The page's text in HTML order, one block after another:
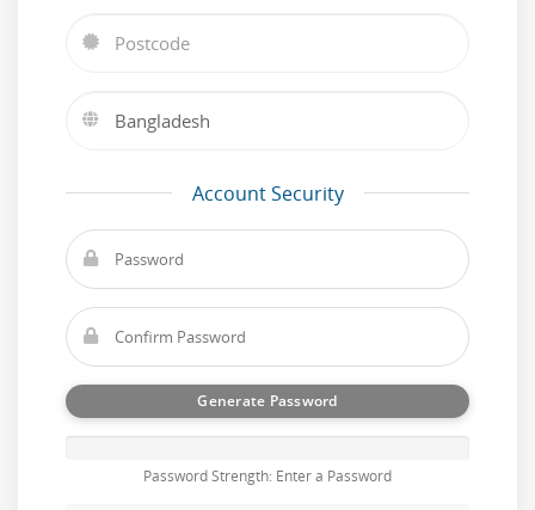
Account Security
Generate Password
Password Strength: Enter a Password